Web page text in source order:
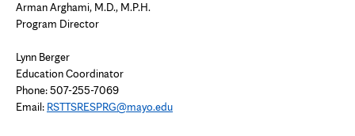
Arman Arghami, M.D., M.P.H.
Program Director
Lynn Berger
Education Coordinator
Phone: 507-255-7069
Email: RSTTSRESPRG@mayo.edu